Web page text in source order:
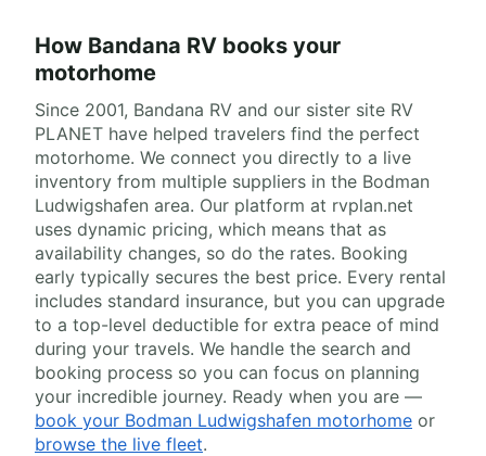
How Bandana RV books your
motorhome
Since 2001, Bandana RV and our sister site RV
PLANET have helped travelers find the perfect
motorhome. We connect you directly to a live
inventory from multiple suppliers in the Bodman
Ludwigshafen area. Our platform at rvplan.net
uses dynamic pricing, which means that as
availability changes, so do the rates. Booking
early typically secures the best price. Every rental
includes standard insurance, but you can upgrade
to a top-level deductible for extra peace of mind
during your travels. We handle the search and
booking process so you can focus on planning
your incredible journey. Ready when you are —
book your Bodman Ludwigshafen motorhome or
browse the live fleet.